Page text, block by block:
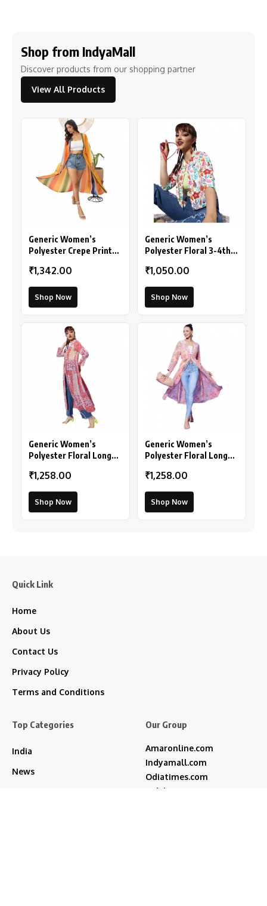
Shop from IndyaMall
Discover products from our shopping partner
View All Products
Generic Women’s
Polyester Crepe Printed
(Multicolor)
₹1,342.00
Shop Now
Generic Women’s
Polyester Floral 3-4th
(Multicolor)
₹1,050.00
Shop Now
Generic Women’s
Polyester Floral Long
Coral)
₹1,258.00
Shop Now
Generic Women’s
Polyester Floral Long
₹1,258.00
Shop Now
Quick Link
Home
About Us
Contact Us
Privacy Policy
Terms and Conditions
Top Categories
India
News
Our Group
Amaronline.com
Indyamall.com
Odiatimes.com
Jadekart.com